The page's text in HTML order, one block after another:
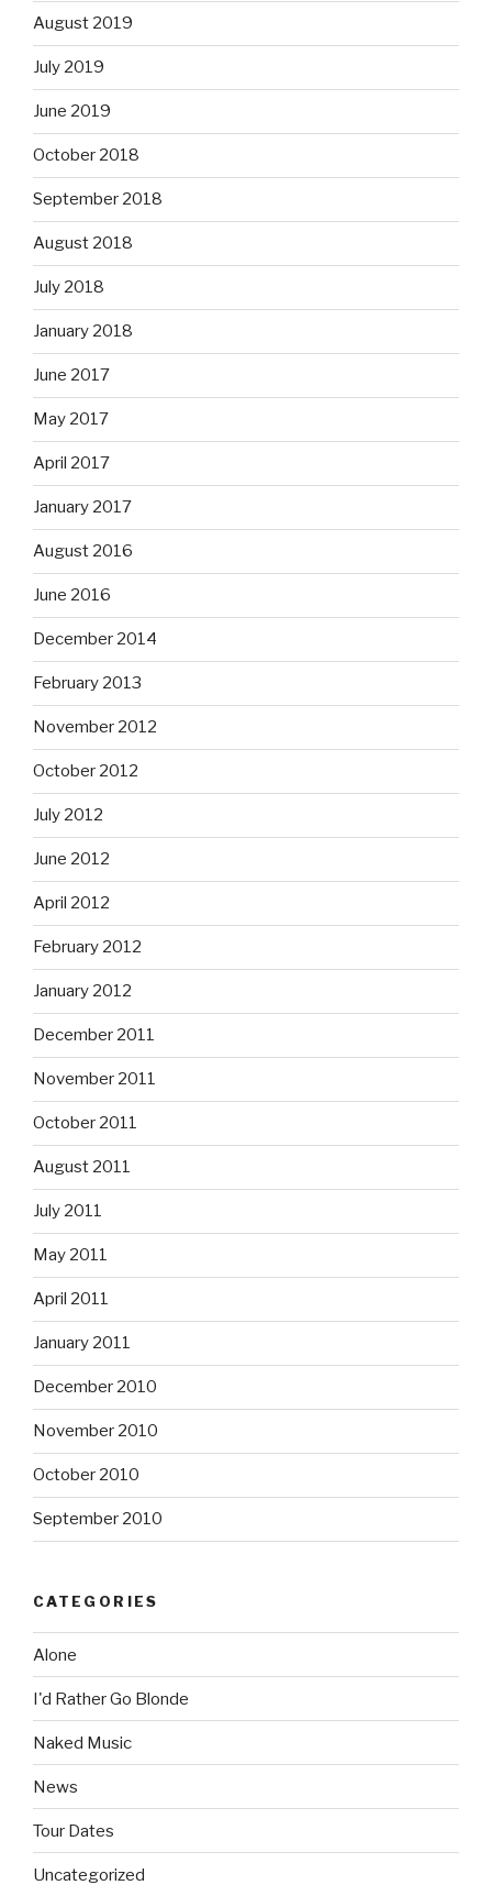
August 2019
July 2019
June 2019
October 2018
September 2018
August 2018
July 2018
January 2018
June 2017
May 2017
April 2017
January 2017
August 2016
June 2016
December 2014
February 2013
November 2012
October 2012
July 2012
June 2012
April 2012
February 2012
January 2012
December 2011
November 2011
October 2011
August 2011
July 2011
May 2011
April 2011
January 2011
December 2010
November 2010
October 2010
September 2010
CATEGORIES
Alone
I'd Rather Go Blonde
Naked Music
News
Tour Dates
Uncategorized